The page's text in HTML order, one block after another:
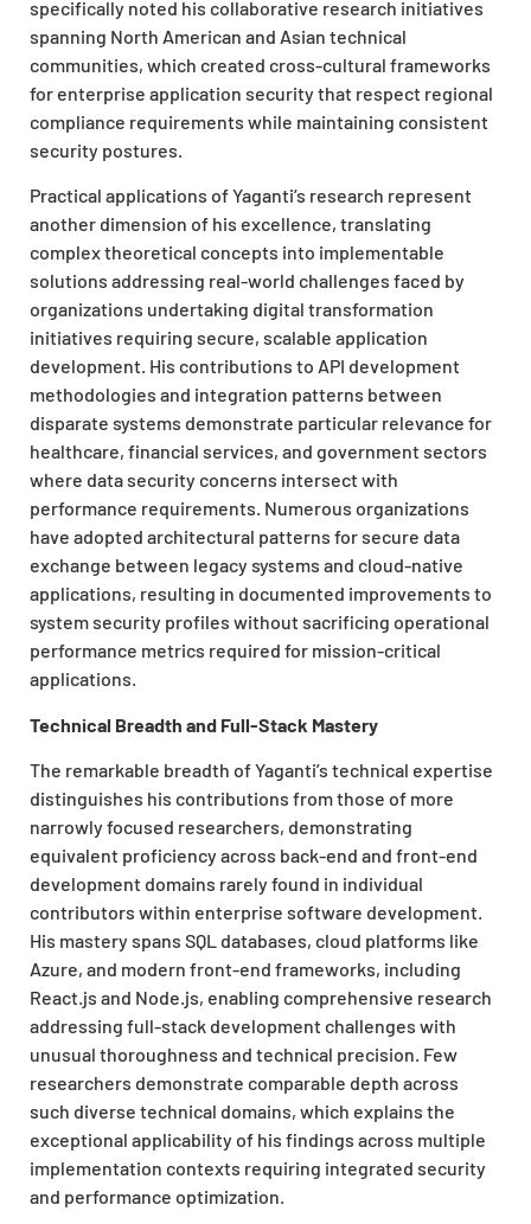
specifically noted his collaborative research initiatives
spanning North American and Asian technical
communities, which created cross-cultural frameworks
for enterprise application security that respect regional
compliance requirements while maintaining consistent
security postures.
Practical applications of Yaganti’s research represent
another dimension of his excellence, translating
complex theoretical concepts into implementable
solutions addressing real-world challenges faced by
organizations undertaking digital transformation
initiatives requiring secure, scalable application
development. His contributions to API development
methodologies and integration patterns between
disparate systems demonstrate particular relevance for
healthcare, financial services, and government sectors
where data security concerns intersect with
performance requirements. Numerous organizations
have adopted architectural patterns for secure data
exchange between legacy systems and cloud-native
applications, resulting in documented improvements to
system security profiles without sacrificing operational
performance metrics required for mission-critical
applications.
Technical Breadth and Full-Stack Mastery
The remarkable breadth of Yaganti’s technical expertise
distinguishes his contributions from those of more
narrowly focused researchers, demonstrating
equivalent proficiency across back-end and front-end
development domains rarely found in individual
contributors within enterprise software development.
His mastery spans SQL databases, cloud platforms like
Azure, and modern front-end frameworks, including
React.js and Node.js, enabling comprehensive research
addressing full-stack development challenges with
unusual thoroughness and technical precision. Few
researchers demonstrate comparable depth across
such diverse technical domains, which explains the
exceptional applicability of his findings across multiple
implementation contexts requiring integrated security
and performance optimization.